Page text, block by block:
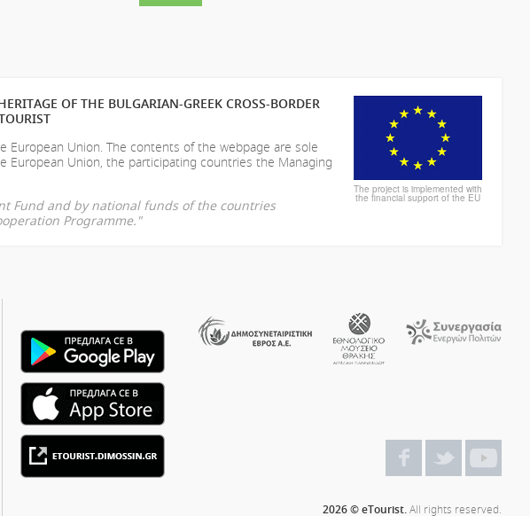
OF THE BULGARIAN-GREEK CROSS-BORDER
European Union. The contents of the webpage are sole
European Union, the participating countries the Managing
Fund and by national funds of the countries
Programme."
The project is implemented with
the financial support of the EU
2026 © eTourist.All rights reserved.